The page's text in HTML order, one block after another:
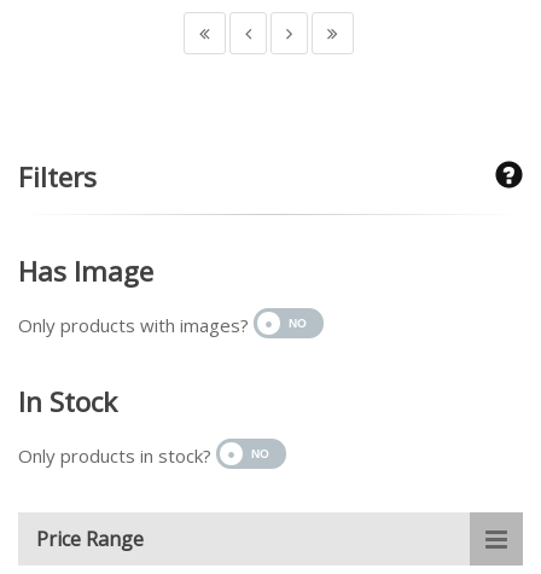
Filters
Has Image
Only products with images?
In Stock
Only products in stock?
Price Range